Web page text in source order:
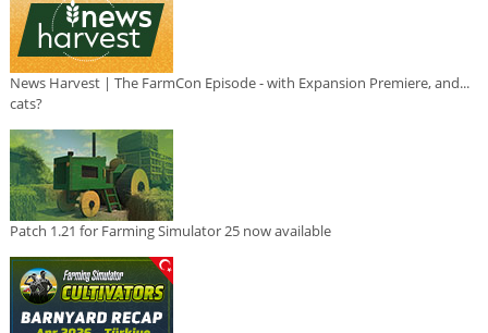
News Harvest | The FarmCon Episode - with Expansion Premiere, and...
cats?
Patch 1.21 for Farming Simulator 25 now available